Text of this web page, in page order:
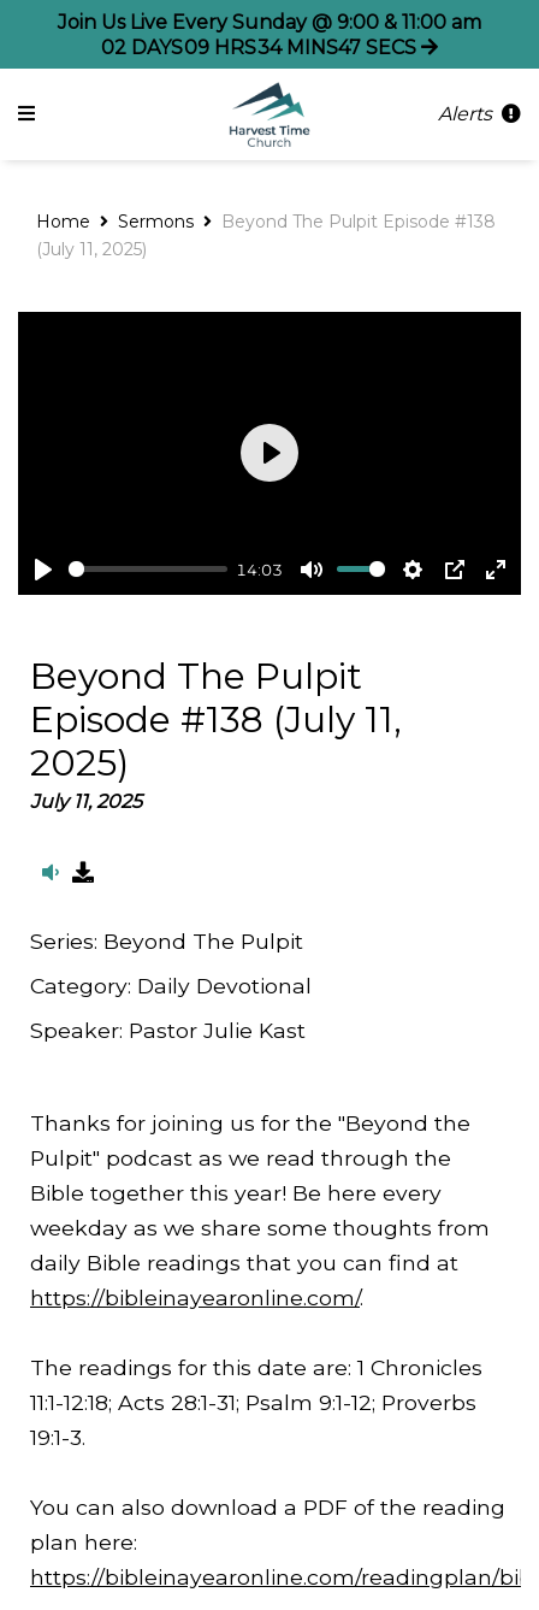
Join Us Live Every Sunday @ 9:00 & 11:00 am
02 DAYS09 HRS34 MINS47 SECS
Alerts
Home Sermons
Beyond The Pulpit Episode #138
(July 11, 2025)
Play
14:03
Mute Settings
PIP
Play
Beyond The Pulpit
Episode #138 (July 11,
2025)
July 11, 2025
Series: Beyond The Pulpit
Category: Daily Devotional
Speaker: Pastor Julie Kast
Thanks for joining us for the "Beyond the
Pulpit" podcast as we read through the
Bible together this year! Be here every
weekday as we share some thoughts from
daily Bible readings that you can find at
https://bibleinayearonline.com/.
The readings for this date are: 1 Chronicles
11:1-12:18; Acts 28:1-31; Psalm 9:1-12; Proverbs
19:1-3.
You can also download a PDF of the reading
plan here:
https://bibleinayearonline.com/readingplan/